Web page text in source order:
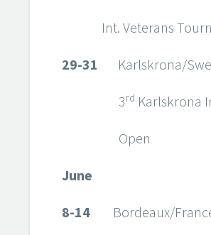
Int. Veterans
29-31
3rd Karlskrona
Open
June
8-14 Bordeaux/